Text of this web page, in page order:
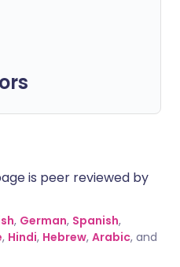
is peer reviewed by
, German, Spanish,
, Hindi, Hebrew, Arabic, and